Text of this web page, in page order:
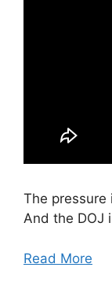
The pressure
And the DOJ
Read More